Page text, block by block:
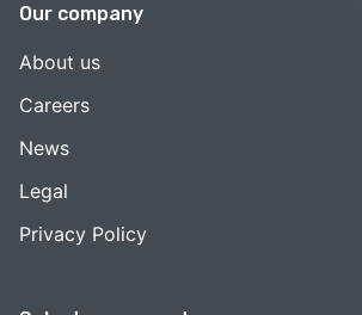
Our company
About us
Careers
News
Legal
Privacy Policy